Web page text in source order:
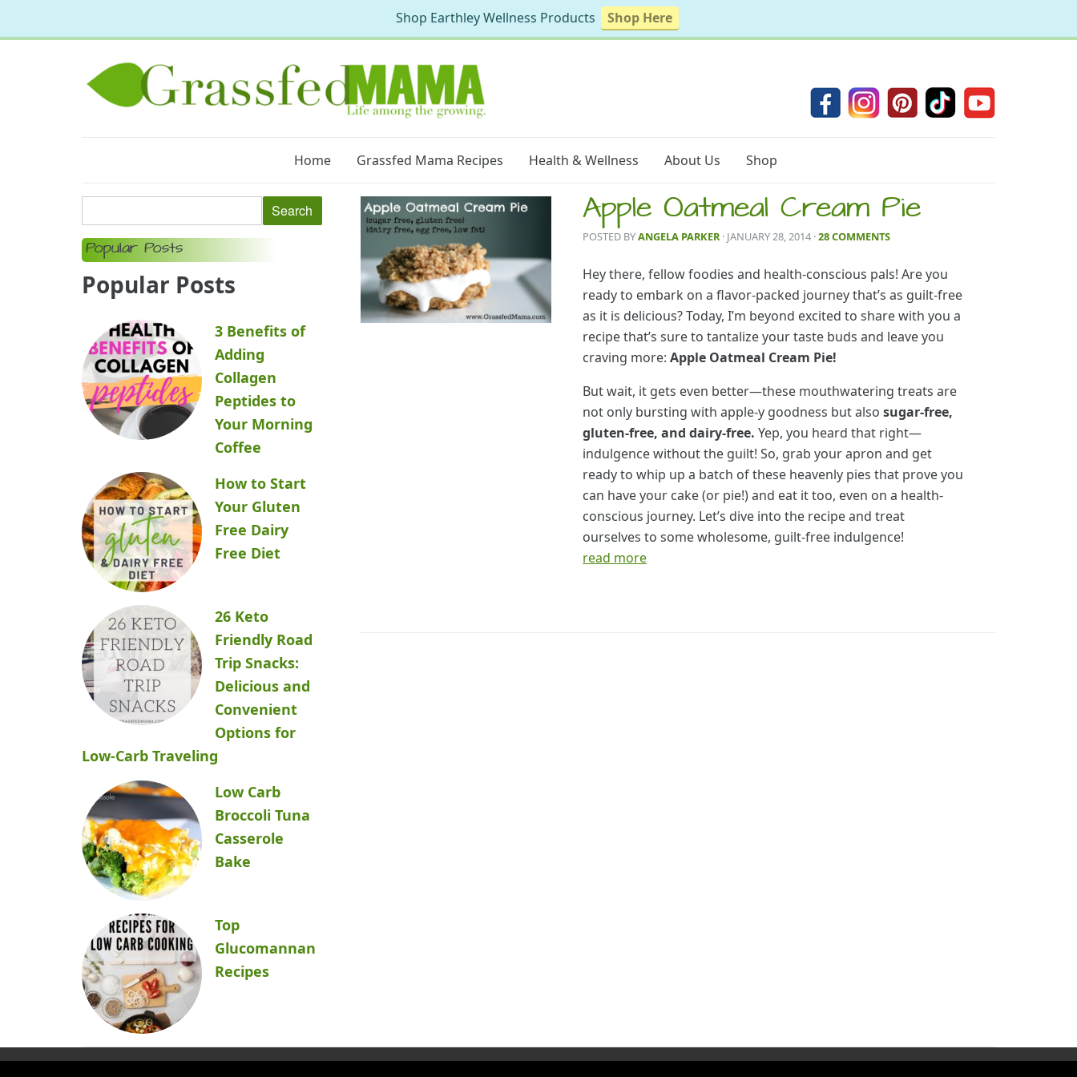
Home Grassfed Mama Recipes Health & Wellness About Us Shop
Popular Posts
Popular Posts
3 Benefits of
Adding
Collagen
Peptides to
Your Morning
Coffee
How to Start
Your Gluten
Free Dairy
Free Diet
26 Keto
Friendly Road
Trip Snacks:
Delicious and
Convenient
Options for
Low-Carb Traveling
Low Carb
Broccoli Tuna
Casserole
Bake
Top
Glucomannan
Recipes
Apple Oatmeal Cream Pie
POSTED BYANGELA PARKER · JANUARY 28, 2014 ·28 COMMENTS
Hey there, fellow foodies and health-conscious pals! Are you
ready to embark on a flavor-packed journey that’s as guilt-free
as it is delicious? Today, I’m beyond excited to share with you a
recipe that’s sure to tantalize your taste buds and leave you
craving more:Apple Oatmeal Cream Pie!
But wait, it gets even better—these mouthwatering treats are
not only bursting with apple-y goodness but alsosugar-free,
gluten-free, and dairy-free. Yep, you heard that right—
indulgence without the guilt! So, grab your apron and get
ready to whip up a batch of these heavenly pies that prove you
can have your cake (or pie!) and eat it too, even on a health-
conscious journey. Let’s dive into the recipe and treat
ourselves to some wholesome, guilt-free indulgence!
read more
Shop Earthley Wellness Products Shop Here